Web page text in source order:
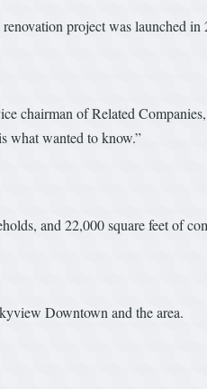
project was launched in
chairman of Related
what wanted to know.”
and 22,000 square feet of
Downtown and the area.